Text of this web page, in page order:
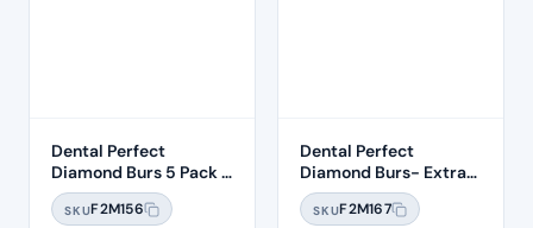
Dental Perfect
Diamond Burs 5 Pack –
Taper Round End
TR:12C – Coarse Grit –
SKUF2M156
Dental Perfect
Diamond Burs- Extra
Shape Pear End EX-21
Standard Grit – ISO:
SKUF2M167